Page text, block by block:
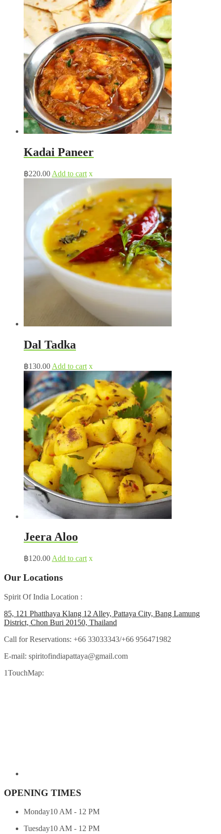
Kadai Paneer
฿220.00 Add to cart x
Dal Tadka
฿130.00 Add to cart x
Jeera Aloo
฿120.00 Add to cart x
Our Locations
Spirit Of India Location :
85, 121 Phatthaya Klang 12 Alley, Pattaya City, Bang Lamung
District, Chon Buri 20150, Thailand
Call for Reservations: +66 33033343/+66 956471982
E-mail: spiritofindiapattaya@gmail.com
1TouchMap:
OPENING TIMES
Monday10 AM - 12 PM
Tuesday10 AM - 12 PM